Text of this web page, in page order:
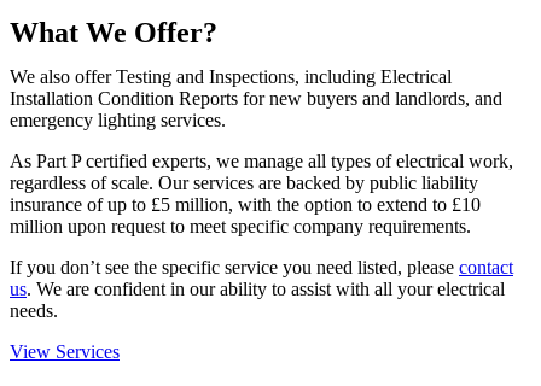
What We Offer?
We also offer Testing and Inspections, including Electrical
Installation Condition Reports for new buyers and landlords, and
emergency lighting services.
As Part P certified experts, we manage all types of electrical work,
regardless of scale. Our services are backed by public liability
insurance of up to £5 million, with the option to extend to £10
million upon request to meet specific company requirements.
If you don’t see the specific service you need listed, please contact
us. We are confident in our ability to assist with all your electrical
needs.
View Services